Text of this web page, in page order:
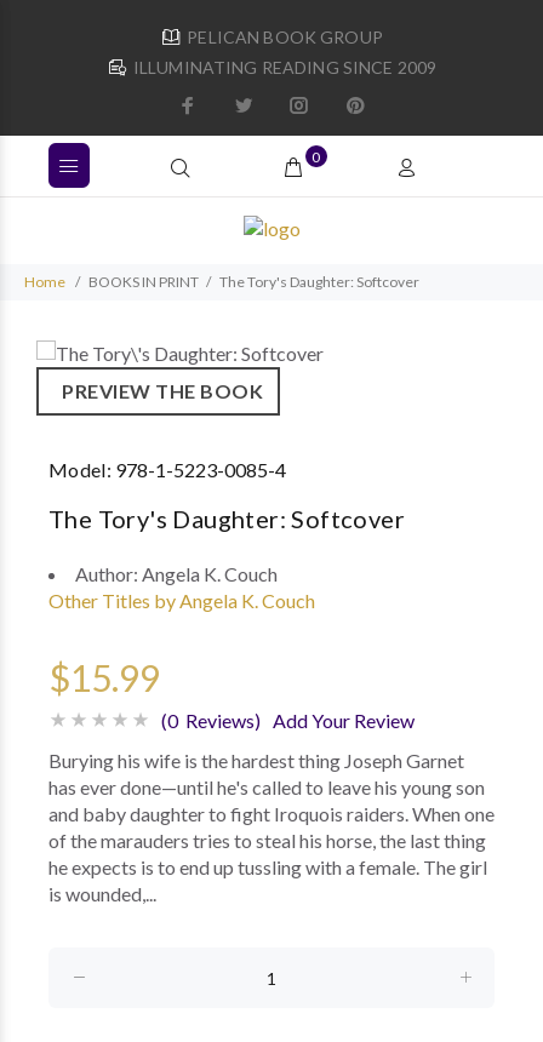
PELICAN BOOK GROUP
ILLUMINATING READING SINCE 2009
0
Home BOOKS IN PRINT The Tory's Daughter: Softcover
PREVIEW THE BOOK
Model: 978-1-5223-0085-4
The Tory's Daughter: Softcover
Author: Angela K. Couch
Other Titles by Angela K. Couch
$15.99
(0 Reviews) Add Your Review
Burying his wife is the hardest thing Joseph Garnet
has ever done—until he's called to leave his young son
and baby daughter to fight Iroquois raiders. When one
of the marauders tries to steal his horse, the last thing
he expects is to end up tussling with a female. The girl
is wounded,...